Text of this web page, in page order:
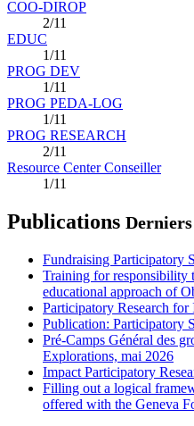
COO-DIROP
2/11
EDUC
1/11
PROG DEV
1/11
PROG PEDA-LOG
1/11
PROG RESEARCH
2/11
Resource Center Conseiller
1/11
Publications
Fundraising Participatory
Training for responsibility
educational approach of
Participatory Research for
Publication: Participatory
Pré-Camps Général des
Explorations, mai 2026
Impact Participatory
Filling out a logical
offered with the Geneva